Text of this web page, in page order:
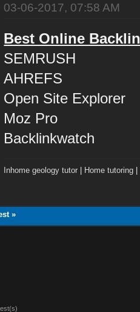
03-06-2017, 07:58 AM
Best Online
SEMRUSH
AHREFS
Open Site Explorer
Moz Pro
Backlinkwatch
Inhome geology tutor Home tutoring
»